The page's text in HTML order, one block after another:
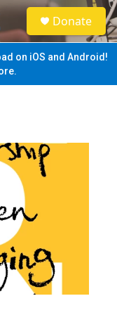
S
e
a
Donate
on iOS and Android!